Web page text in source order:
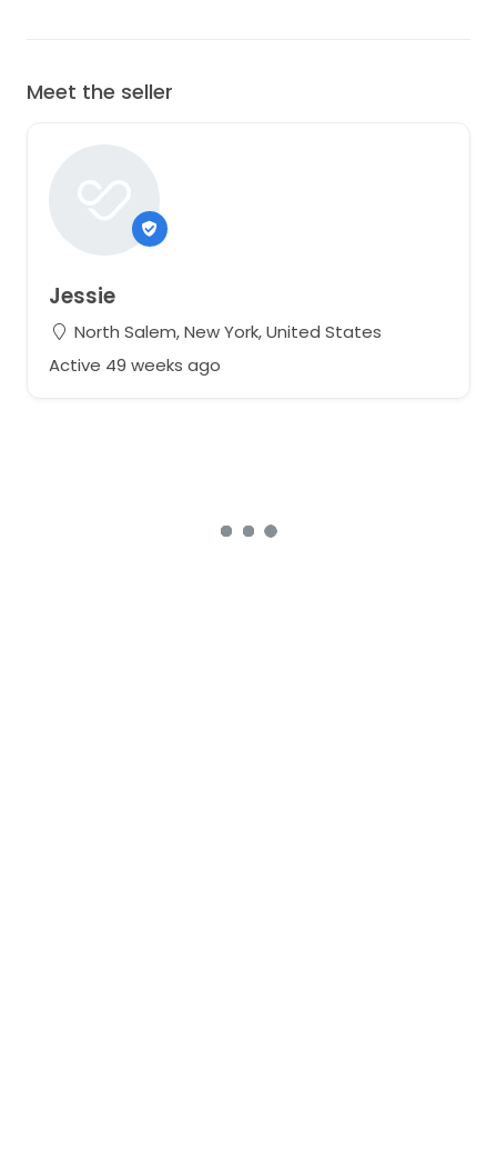
Meet the seller
Jessie
North Salem, New York, United States
Active 49 weeks ago